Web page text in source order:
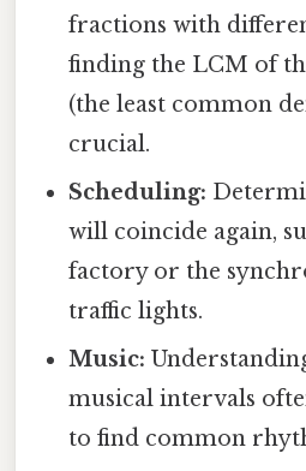
fractions with
finding the LCM of
(the least common
crucial.
Scheduling:
will coincide again,
factory or the
traffic lights.
Music:
musical intervals
to find common